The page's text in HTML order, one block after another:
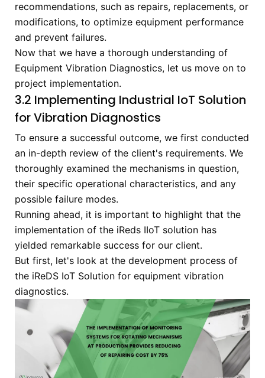
recommendations, such as repairs, replacements, or
modifications, to optimize equipment performance
and prevent failures.
Now that we have a thorough understanding of
Equipment Vibration Diagnostics, let us move on to
project implementation.
3.2 Implementing Industrial IoT Solution
for Vibration Diagnostics
To ensure a successful outcome, we first conducted
an in-depth review of the client's requirements. We
thoroughly examined the mechanisms in question,
their specific operational characteristics, and any
possible failure modes.
Running ahead, it is important to highlight that the
implementation of the iReds IIoT solution has
yielded remarkable success for our client.
But first, let's look at the development process of
the iReDS IoT Solution for equipment vibration
diagnostics.